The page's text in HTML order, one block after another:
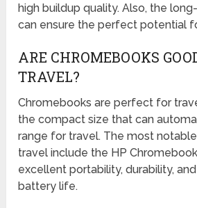
high buildup quality. Also, the
can ensure the perfect potential
ARE CHROMEBOOKS
TRAVEL?
Chromebooks are perfect for
the compact size that can
range for travel. The most
travel include the HP
excellent portability, durability,
battery life.